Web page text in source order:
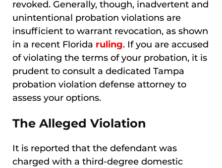
revoked. Generally, though, inadvertent and
unintentional probation violations are
insufficient to warrant revocation, as shown
in a recent Florida ruling. If you are accused
of violating the terms of your probation, it is
prudent to consult a dedicated Tampa
probation violation defense attorney to
assess your options.
The Alleged Violation
It is reported that the defendant was
charged with a third-degree domestic